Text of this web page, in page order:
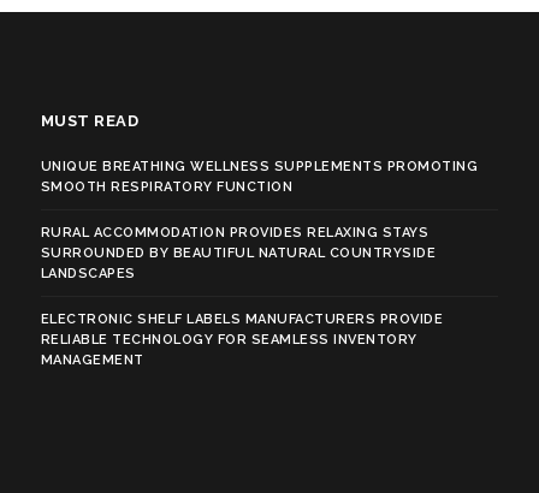
MUST READ
UNIQUE BREATHING WELLNESS SUPPLEMENTS PROMOTING
SMOOTH RESPIRATORY FUNCTION
RURAL ACCOMMODATION PROVIDES RELAXING STAYS
SURROUNDED BY BEAUTIFUL NATURAL COUNTRYSIDE
LANDSCAPES
ELECTRONIC SHELF LABELS MANUFACTURERS PROVIDE
RELIABLE TECHNOLOGY FOR SEAMLESS INVENTORY
MANAGEMENT